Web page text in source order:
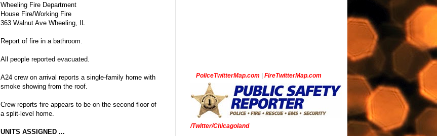
Wheeling Fire Department
House Fire/Working Fire
363 Walnut Ave Wheeling, IL
Report of fire in a bathroom.
All people reported evacuated.
A24 crew on arrival reports a single-family home with
smoke showing from the roof.
Crew reports fire appears to be on the second floor of
a split-level home.
UNITS ASSIGNED ...
PoliceTwitterMap.com FireTwitterMap.com
/Twitter/Chicagoland